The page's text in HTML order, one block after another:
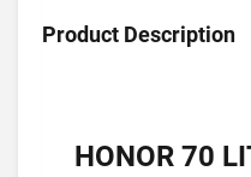
Product Description
HONOR 70